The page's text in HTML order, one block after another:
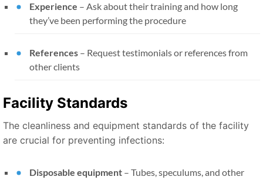
Experience – Ask about their training and how long
they’ve been performing the procedure
References – Request testimonials or references from
other clients
Facility Standards
The cleanliness and equipment standards of the facility
are crucial for preventing infections:
Disposable equipment – Tubes, speculums, and other